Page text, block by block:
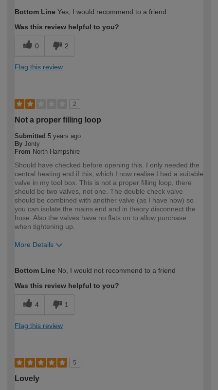
Bottom Line Yes, I would recommend to a friend
Was this review helpful to you?
0 2
Flag this review
2
Not a proper filling loop
Submitted 5 years ago
By Jonty
From North Hampshire
Should have checked before opening this. I only needed the
central heating end if this, which I now realise I had a suitable
valve in my tool box. This is not a proper filling loop, there
should be two valves, not one. The double check valve
should be combined with another valve (as I have now) so
you can isolate the mains end and in theory disconnect the
hose. Also the valves have no flats on to allow purchase
when tightening up.
More Details
expertise?
Bottom Line No, I would not recommend to a friend
Was this review helpful to you?
4 1
Flag this review
5
Lovely